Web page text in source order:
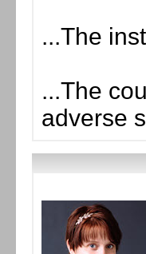
...The
...The
adverse